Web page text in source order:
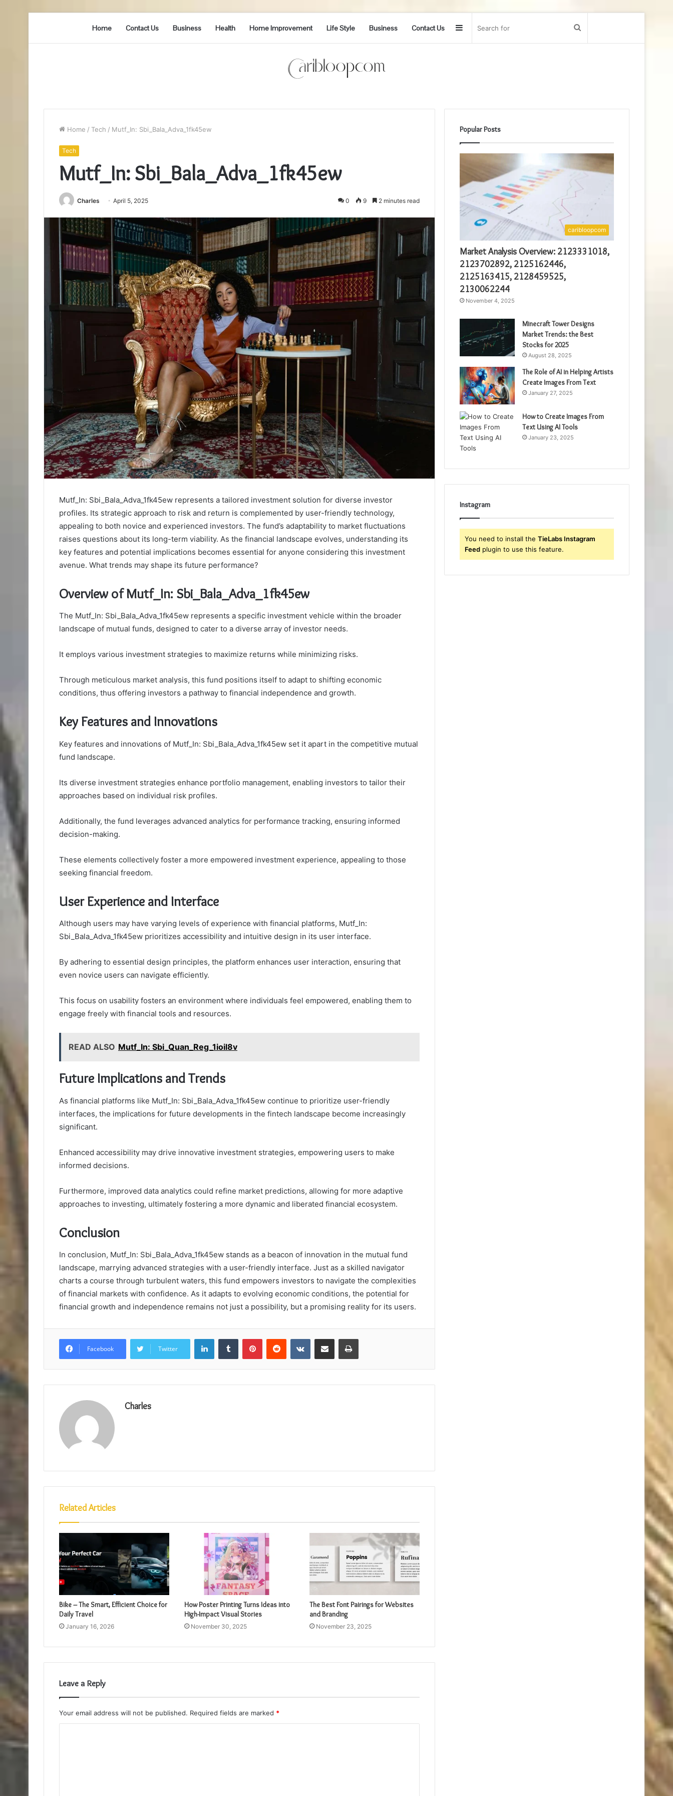
Home Contact Us Business Health Home Improvement Life Style Business Contact Us Sidebar
Home / Tech / Mutf_In: Sbi_Bala_Adva_1fk45ew
Tech
Mutf_In: Sbi_Bala_Adva_1fk45ew
Charles April 5, 2025 0 9 2 minutes read
Mutf_In: Sbi_Bala_Adva_1fk45ew represents a tailored investment solution for diverse investor
profiles. Its strategic approach to risk and return is complemented by user-friendly technology,
appealing to both novice and experienced investors. The fund’s adaptability to market fluctuations
raises questions about its long-term viability. As the financial landscape evolves, understanding its
key features and potential implications becomes essential for anyone considering this investment
avenue. What trends may shape its future performance?
Overview of Mutf_In: Sbi_Bala_Adva_1fk45ew
The Mutf_In: Sbi_Bala_Adva_1fk45ew represents a specific investment vehicle within the broader
landscape of mutual funds, designed to cater to a diverse array of investor needs.
It employs various investment strategies to maximize returns while minimizing risks.
Through meticulous market analysis, this fund positions itself to adapt to shifting economic
conditions, thus offering investors a pathway to financial independence and growth.
Key Features and Innovations
Key features and innovations of Mutf_In: Sbi_Bala_Adva_1fk45ew set it apart in the competitive mutual
fund landscape.
Its diverse investment strategies enhance portfolio management, enabling investors to tailor their
approaches based on individual risk profiles.
Additionally, the fund leverages advanced analytics for performance tracking, ensuring informed
decision-making.
These elements collectively foster a more empowered investment experience, appealing to those
seeking financial freedom.
User Experience and Interface
Although users may have varying levels of experience with financial platforms, Mutf_In:
Sbi_Bala_Adva_1fk45ew prioritizes accessibility and intuitive design in its user interface.
By adhering to essential design principles, the platform enhances user interaction, ensuring that
even novice users can navigate efficiently.
This focus on usability fosters an environment where individuals feel empowered, enabling them to
engage freely with financial tools and resources.
READ ALSO Mutf_In: Sbi_Quan_Reg_1ioil8v
Future Implications and Trends
As financial platforms like Mutf_In: Sbi_Bala_Adva_1fk45ew continue to prioritize user-friendly
interfaces, the implications for future developments in the fintech landscape become increasingly
significant.
Enhanced accessibility may drive innovative investment strategies, empowering users to make
informed decisions.
Furthermore, improved data analytics could refine market predictions, allowing for more adaptive
approaches to investing, ultimately fostering a more dynamic and liberated financial ecosystem.
Conclusion
In conclusion, Mutf_In: Sbi_Bala_Adva_1fk45ew stands as a beacon of innovation in the mutual fund
landscape, marrying advanced strategies with a user-friendly interface. Just as a skilled navigator
charts a course through turbulent waters, this fund empowers investors to navigate the complexities
of financial markets with confidence. As it adapts to evolving economic conditions, the potential for
financial growth and independence remains not just a possibility, but a promising reality for its users.
Facebook Twitter
LinkedInTumblr PinterestReddit VKontakteShare via Email Print
Charles
Related Articles
Bike – The Smart, Efficient Choice for
Daily Travel
January 16, 2026
How Poster Printing Turns Ideas into
High-Impact Visual Stories
November 30, 2025
The Best Font Pairings for Websites
and Branding
November 23, 2025
Leave a Reply
Your email address will not be published. Required fields are marked *
Popular Posts
caribloopcom
Market Analysis Overview: 2123331018,
2123702892, 2125162446,
2125163415, 2128459525,
2130062244
November 4, 2025
Minecraft Tower Designs
Market Trends: the Best
Stocks for 2025
August 28, 2025
The Role of AI in Helping Artists
Create Images From Text
January 27, 2025
How to Create Images From
Text Using AI Tools
January 23, 2025
Instagram
You need to install theTieLabs Instagram
Feed plugin to use this feature.